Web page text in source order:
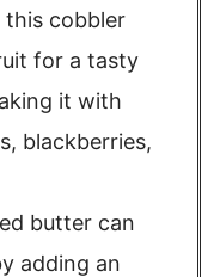
this cobbler
for a tasty
it with
blackberries,
butter can
adding an